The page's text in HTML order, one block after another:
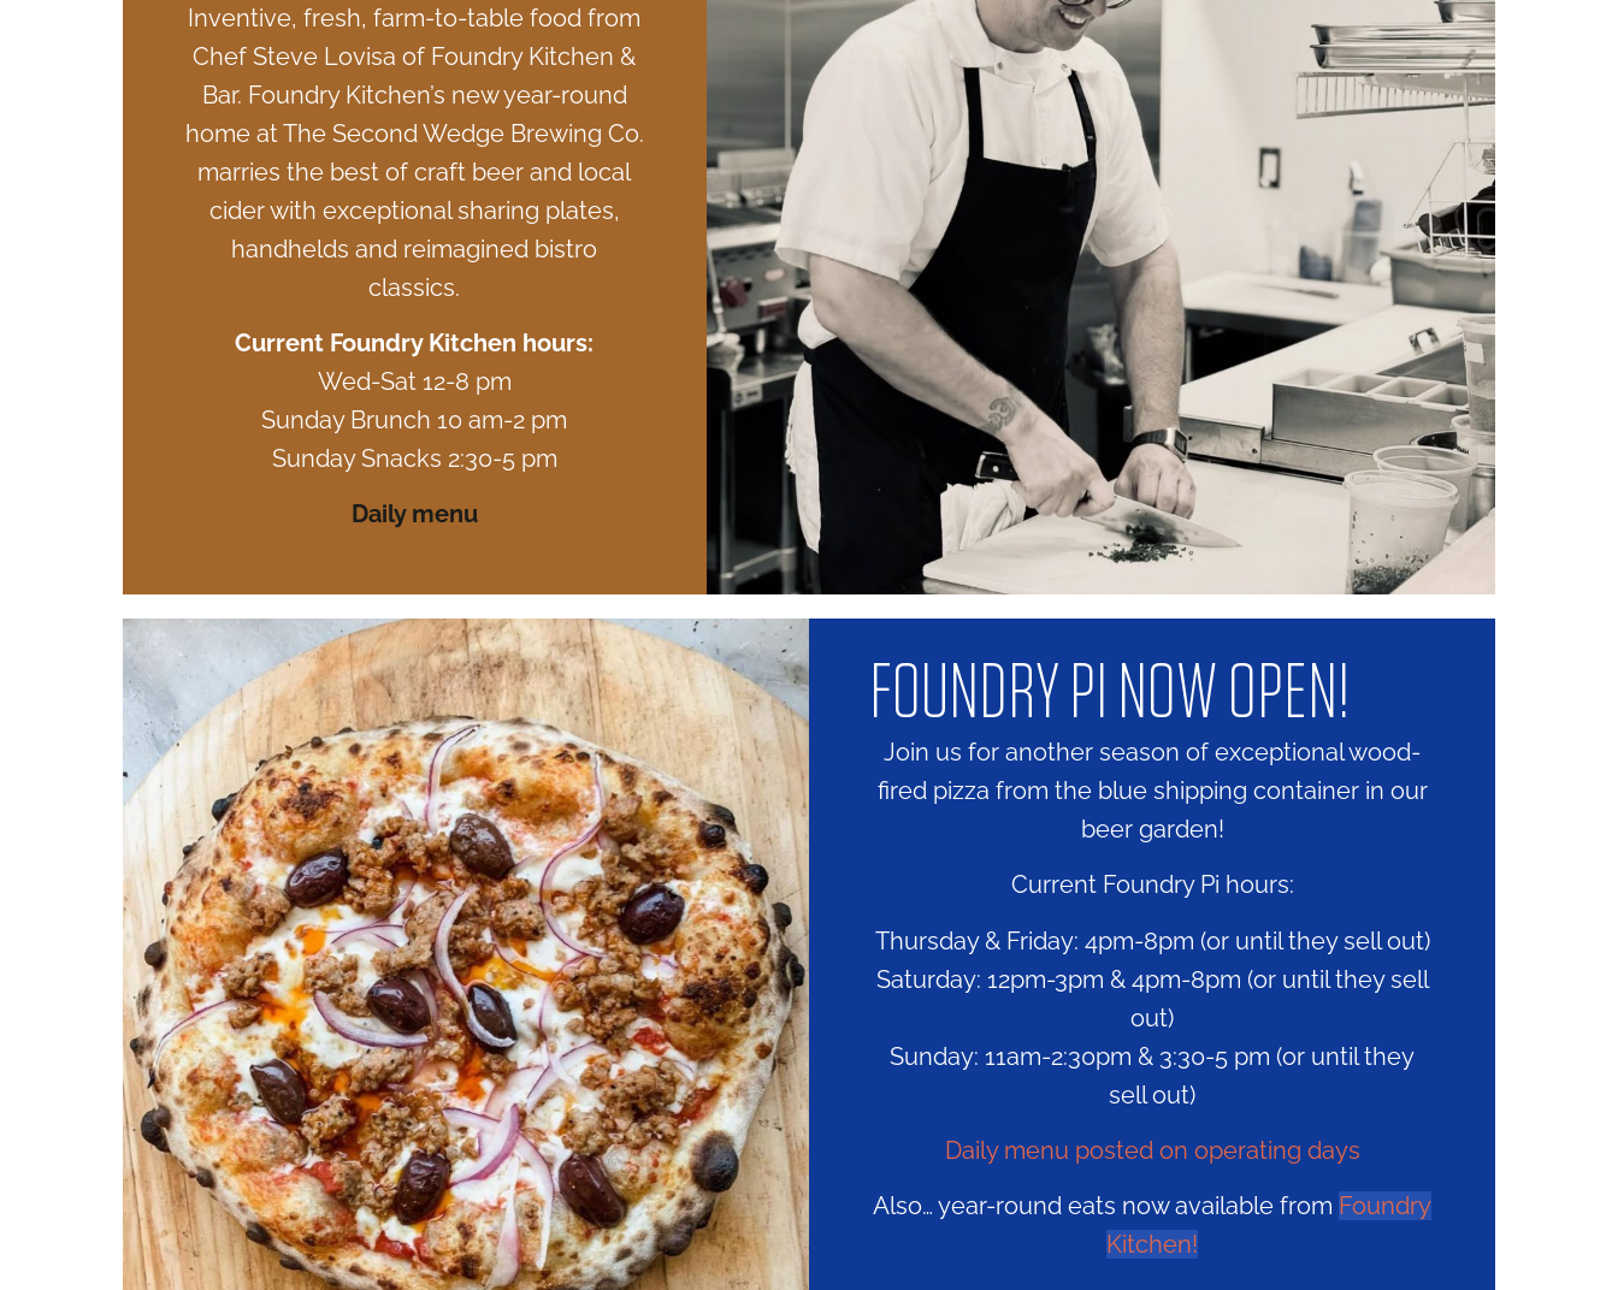
Inventive, fresh, farm-to-table food from
Chef Steve Lovisa of Foundry Kitchen &
Bar. Foundry Kitchen’s new year-round
home at The Second Wedge Brewing Co.
marries the best of craft beer and local
cider with exceptional sharing plates,
handhelds and reimagined bistro
classics.
Current Foundry Kitchen hours:
Wed-Sat 12-8 pm
Sunday Brunch 10 am-2 pm
Sunday Snacks 2:30-5 pm
Daily menu
FOUNDRY PI NOW OPEN!
Join us for another season of exceptional wood-
fired pizza from the blue shipping container in our
beer garden!
Current Foundry Pi hours:
Thursday & Friday: 4pm-8pm (or until they sell out)
Saturday: 12pm-3pm & 4pm-8pm (or until they sell
out)
Sunday: 11am-2:30pm & 3:30-5 pm (or until they
sell out)
Daily menu posted on operating days
Also… year-round eats now available from Foundry
Kitchen!